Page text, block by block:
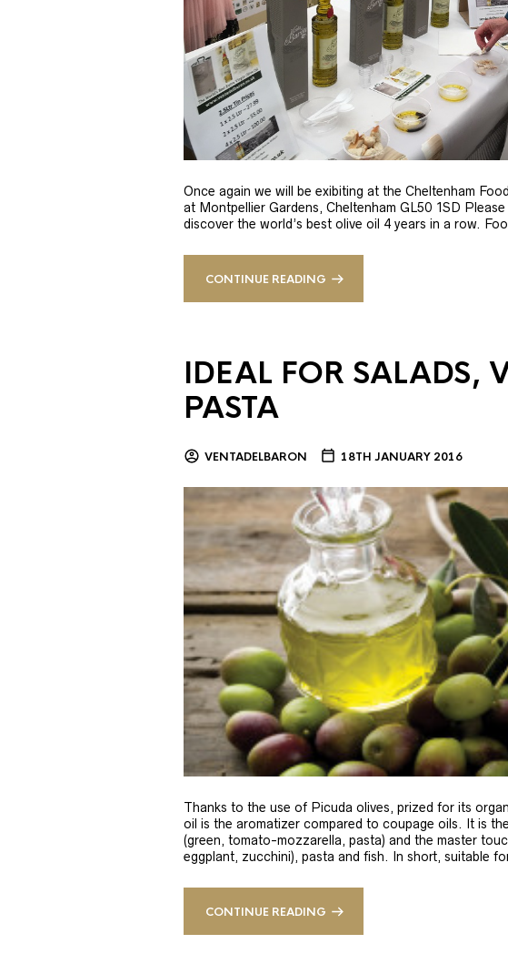
Once again we will be exibiting at the Cheltenham
at Montpellier Gardens, Cheltenham GL50 1SD
discover the world’s best olive oil 4 years in a row.
CONTINUE READING
IDEAL FOR SALADS,
PASTA
VENTADELBARON 18TH JANUARY 2016
Thanks to the use of Picuda olives, prized for its
oil is the aromatizer compared to coupage oils. It is
(green, tomato-mozzarella, pasta) and the master
eggplant, zucchini), pasta and fish. In short, suitable
CONTINUE READING